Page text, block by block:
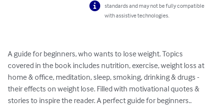
standards and may not be fully compatible
with assistive technologies.
A guide for beginners, who wants to lose weight. Topics
covered in the book includes nutrition, exercise, weight loss at
home & office, meditation, sleep, smoking, drinking & drugs -
their effects on weight lose. Filled with motivational quotes &
stories to inspire the reader. A perfect guide for beginners..